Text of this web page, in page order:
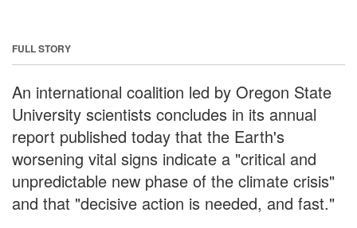
FULL STORY
An international coalition led by Oregon State
University scientists concludes in its annual
report published today that the Earth's
worsening vital signs indicate a "critical and
unpredictable new phase of the climate crisis"
and that "decisive action is needed, and fast."